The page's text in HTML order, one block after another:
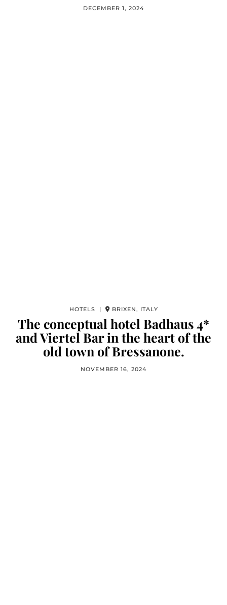
DECEMBER 1, 2024
HOTELS | BRIXEN, ITALY
The conceptual hotel Badhaus 4*
and Viertel Bar in the heart of the
old town of Bressanone.
NOVEMBER 16, 2024